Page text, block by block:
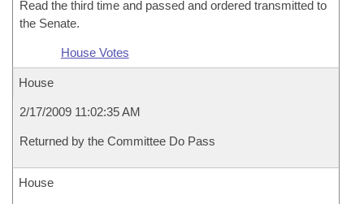
Read the third time and passed and ordered transmitted to
the Senate.
House Votes
House
2/17/2009 11:02:35 AM
Returned by the Committee Do Pass
House